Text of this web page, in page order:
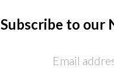
Subscribe to our